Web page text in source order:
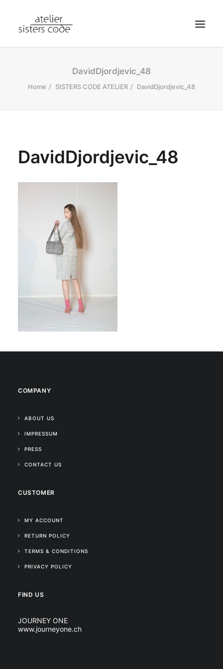
ABOUT SCA
CONTACT
DavidDjordjevic_48
Home SISTERS CODE ATELIER DavidDjordjevic_48
DavidDjordjevic_48
COMPANY
ABOUT US
IMPRESSUM
PRESS
CONTACT US
CUSTOMER
MY ACCOUNT
RETURN POLICY
TERMS & CONDITIONS
PRIVACY POLICY
FIND US
JOURNEY ONE
www.journeyone.ch